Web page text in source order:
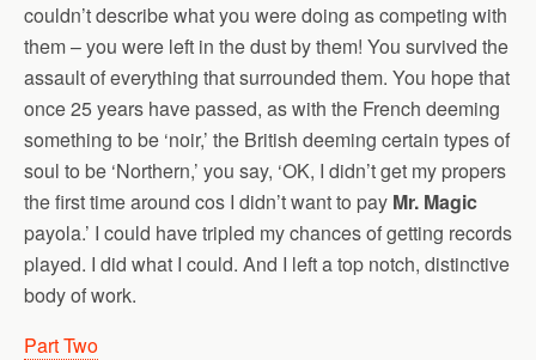
couldn’t describe what you were doing as competing with
them – you were left in the dust by them! You survived the
assault of everything that surrounded them. You hope that
once 25 years have passed, as with the French deeming
something to be ‘noir,’ the British deeming certain types of
soul to be ‘Northern,’ you say, ‘OK, I didn’t get my propers
the first time around cos I didn’t want to pay Mr. Magic
payola.’ I could have tripled my chances of getting records
played. I did what I could. And I left a top notch, distinctive
body of work.
Part Two